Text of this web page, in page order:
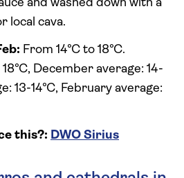
and washed down with a
local cava.
From 14°C to 18°C.
December average: 14-
13-14°C, February average:
this?: DWO Sirius